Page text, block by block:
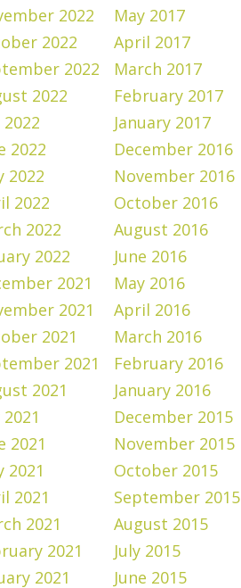
2022
2022
2022
2022
2022
2022
2022
2022
2022
2022
2021
2021
2021
2021
2021
2021
2021
2021
2021
2021
2021
2021
May 2017
April 2017
March 2017
February 2017
January 2017
December 2016
November 2016
October 2016
August 2016
June 2016
May 2016
April 2016
March 2016
February 2016
January 2016
December 2015
November 2015
October 2015
September 2015
August 2015
July 2015
June 2015